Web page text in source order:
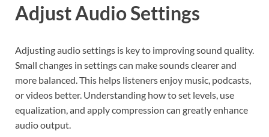
Adjust Audio Settings
Adjusting audio settings is key to improving sound quality.
Small changes in settings can make sounds clearer and
more balanced. This helps listeners enjoy music, podcasts,
or videos better. Understanding how to set levels, use
equalization, and apply compression can greatly enhance
audio output.